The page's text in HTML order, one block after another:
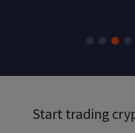
Start trading